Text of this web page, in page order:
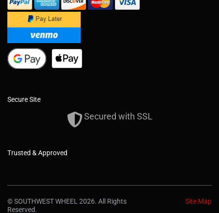
Secure Site
Secured with SSL
Trusted & Approved
© SOUTHWEST WHEEL 2026. All Rights
Reserved.
Site Map